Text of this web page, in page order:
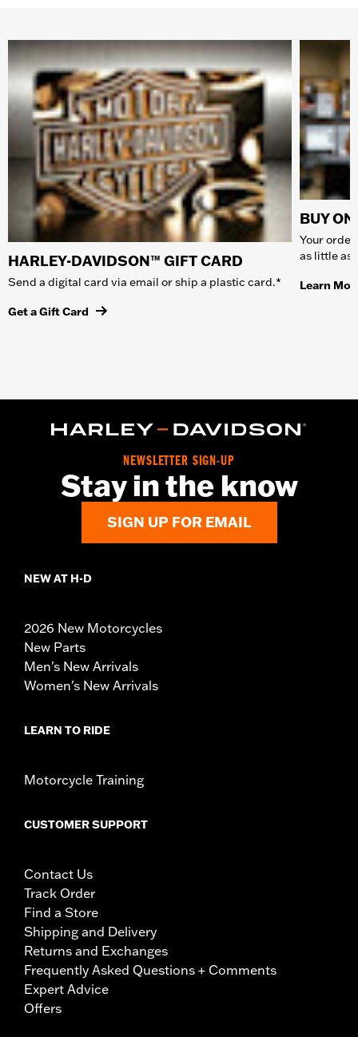
HARLEY-DAVIDSON™ GIFT CARD
Send a digital card via email or ship a plastic card.*
Get a Gift Card
BUY
Your
as little as
Learn
NEWSLETTER SIGN-UP
Stay in the know
SIGN UP FOR EMAIL
NEW AT H-D
2026 New Motorcycles
New Parts
Men's New Arrivals
Women's New Arrivals
LEARN TO RIDE
Motorcycle Training
CUSTOMER SUPPORT
Contact Us
Track Order
Find a Store
Shipping and Delivery
Returns and Exchanges
Frequently Asked Questions + Comments
Expert Advice
Offers